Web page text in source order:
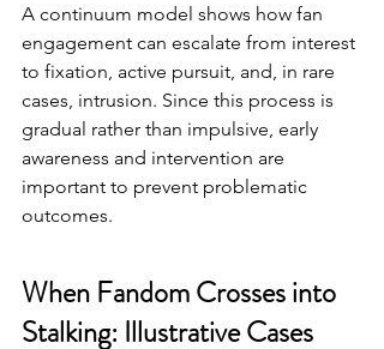
A continuum model shows how fan
engagement can escalate from interest
to fixation, active pursuit, and, in rare
cases, intrusion. Since this process is
gradual rather than impulsive, early
awareness and intervention are
important to prevent problematic
outcomes.
When Fandom Crosses into
Stalking: Illustrative Cases